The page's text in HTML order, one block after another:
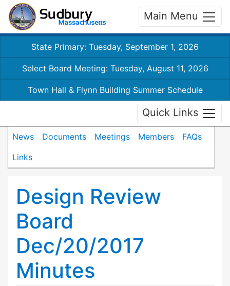
Main Menu
State Primary: Tuesday, September 1, 2026
Select Board Meeting: Tuesday, August 11, 2026
Town Hall & Flynn Building Summer Schedule
Quick Links
News Documents Meetings Members
FAQs
Links
Design Review
Board
Dec/20/2017
Minutes